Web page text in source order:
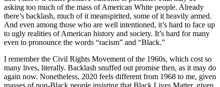
asking too much of the mass of American White people. Already
there’s backlash, much of it meanspirited, some of it heavily armed.
And even among those who are well intentioned, it’s hard to face up
to ugly realities of American history and society. It’s hard for many
even to pronounce the words “racism” and “Black.”
I remember the Civil Rights Movement of the 1960s, which cost so
many lives, literally. Backlash snuffed out promise then, as it may do
again now. Nonetheless, 2020 feels different from 1968 to me, given